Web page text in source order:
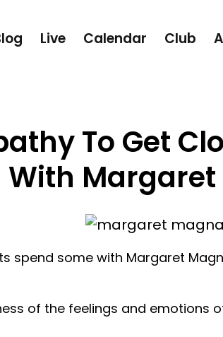
Live Calendar Club
To Get
With
spend some with Margaret
of the feelings and emotions